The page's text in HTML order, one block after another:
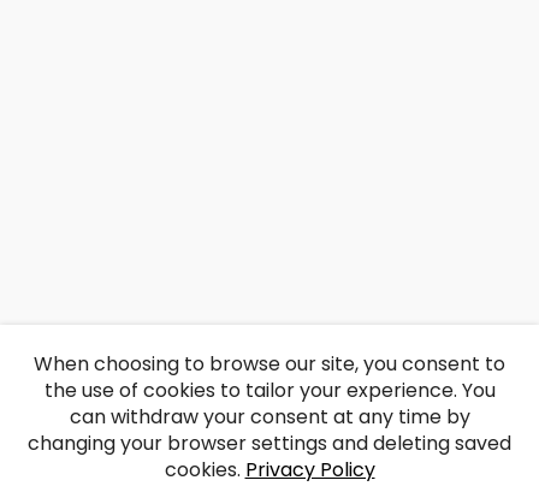
When choosing to browse our site, you consent to
the use of cookies to tailor your experience. You
can withdraw your consent at any time by
changing your browser settings and deleting saved
cookies. Privacy Policy